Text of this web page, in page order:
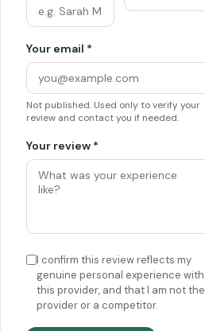
Your email *
Not published. Used only to verify your
review and contact you if needed.
Your review *
I confirm this review reflects my
genuine personal experience with
this provider, and that I am not the
provider or a competitor.